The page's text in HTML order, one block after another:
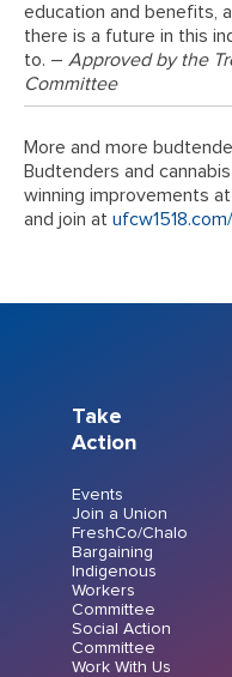
education and benefits,
there is a future in this
to. – Approved by the
Committee
More and more
Budtenders and
winning improvements
and join at
Take
Action
Events
Join a Union
FreshCo/Chalo
Bargaining
Indigenous
Workers
Committee
Social Action
Committee
Work With Us